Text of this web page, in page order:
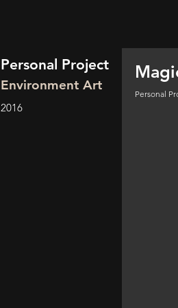
Personal Project
Environment Art
2016
Personal